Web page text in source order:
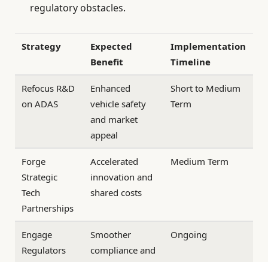
regulatory obstacles.
Strategy
Expected
Benefit
Implementation
Timeline
Refocus R&D
on ADAS
Enhanced
vehicle safety
and market
appeal
Short to Medium
Term
Forge
Strategic
Tech
Partnerships
Accelerated
innovation and
shared costs
Medium Term
Engage
Regulators
Smoother
compliance and
Ongoing